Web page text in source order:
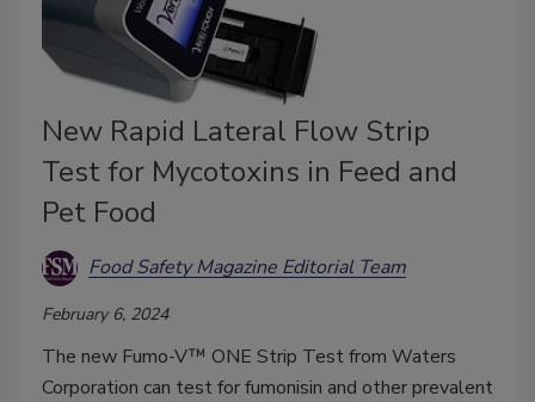
New Rapid Lateral Flow Strip
Test for Mycotoxins in Feed and
Pet Food
Food Safety Magazine Editorial Team
February 6, 2024
The new Fumo-V™ ONE Strip Test from Waters
Corporation can test for fumonisin and other prevalent